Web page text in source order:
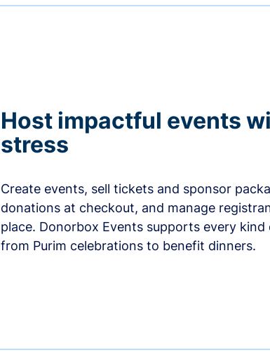
Host impactful events
stress
Create events, sell tickets and sponsor
donations at checkout, and manage
place. Donorbox Events supports every
from Purim celebrations to benefit dinners.